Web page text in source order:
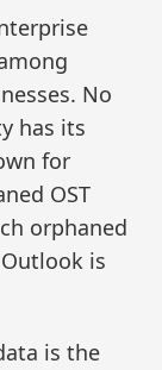
No
has its
for
OST
orphaned
is
is the